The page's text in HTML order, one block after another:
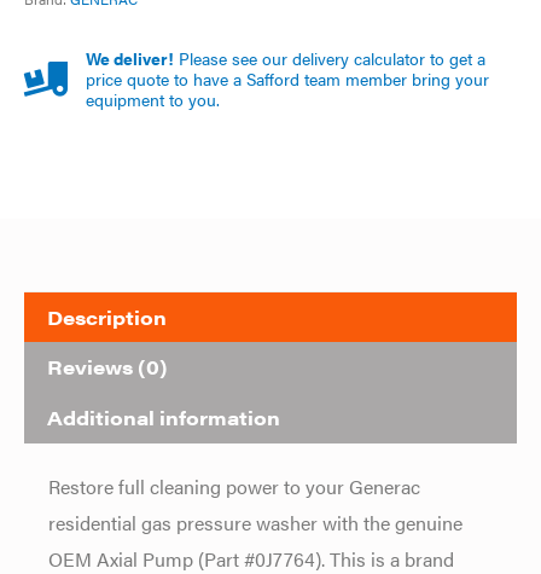
We deliver! Please see our delivery calculator to get a
price quote to have a Safford team member bring your
equipment to you.
Description
Reviews (0)
Additional information
Restore full cleaning power to your Generac
residential gas pressure washer with the genuine
OEM Axial Pump (Part #0J7764). This is a brand